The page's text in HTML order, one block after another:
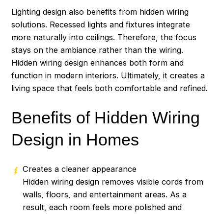
Lighting design also benefits from hidden wiring
solutions. Recessed lights and fixtures integrate
more naturally into ceilings. Therefore, the focus
stays on the ambiance rather than the wiring.
Hidden wiring design enhances both form and
function in modern interiors. Ultimately, it creates a
living space that feels both comfortable and refined.
Benefits of Hidden Wiring
Design in Homes
Creates a cleaner appearance
Hidden wiring design removes visible cords from
walls, floors, and entertainment areas. As a
result, each room feels more polished and